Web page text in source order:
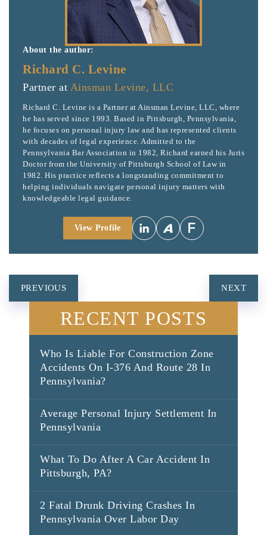
About the author:
Richard C. Levine
Partner at Ainsman Levine, LLC
Richard C. Levine is a Partner at Ainsman Levine, LLC, where
he has served since 1993. Based in Pittsburgh, Pennsylvania,
he focuses on personal injury law and has represented clients
with decades of legal experience. Admitted to the
Pennsylvania Bar Association in 1982, Richard earned his Juris
Doctor from the University of Pittsburgh School of Law in
1982. His practice reflects a longstanding commitment to
helping individuals navigate personal injury matters with
knowledgeable legal guidance.
View Profile
POST
NAVIGATION
PREVIOUS NEXT
RECENT POSTS
Who Is Liable For Construction Zone
Accidents On I-376 And Route 28 In
Pennsylvania?
Average Personal Injury Settlement In
Pennsylvania
What To Do After A Car Accident In
Pittsburgh, PA?
2 Fatal Drunk Driving Crashes In
Pennsylvania Over Labor Day